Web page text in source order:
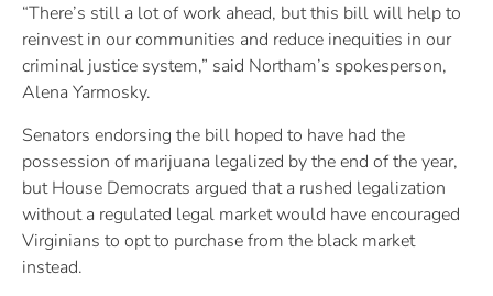
“There’s still a lot of work ahead, but this bill will help to
reinvest in our communities and reduce inequities in our
criminal justice system,” said Northam’s spokesperson,
Alena Yarmosky.
Senators endorsing the bill hoped to have had the
possession of marijuana legalized by the end of the year,
but House Democrats argued that a rushed legalization
without a regulated legal market would have encouraged
Virginians to opt to purchase from the black market
instead.